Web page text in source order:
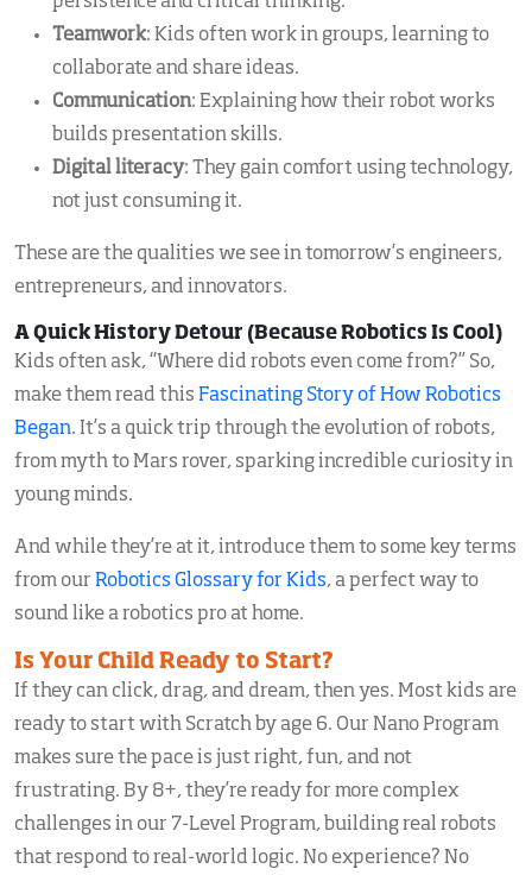
Teamwork: Kids often work in groups, learning to
collaborate and share ideas.
Communication: Explaining how their robot works
builds presentation skills.
Digital literacy: They gain comfort using technology,
not just consuming it.
These are the qualities we see in tomorrow’s engineers,
entrepreneurs, and innovators.
A Quick History Detour (Because Robotics Is Cool)
Kids often ask, “Where did robots even come from?” So,
make them read this Fascinating Story of How Robotics
Began. It’s a quick trip through the evolution of robots,
from myth to Mars rover, sparking incredible curiosity in
young minds.
And while they’re at it, introduce them to some key terms
from our Robotics Glossary for Kids, a perfect way to
sound like a robotics pro at home.
Is Your Child Ready to Start?
If they can click, drag, and dream, then yes. Most kids are
ready to start with Scratch by age 6. Our Nano Program
makes sure the pace is just right, fun, and not
frustrating. By 8+, they’re ready for more complex
challenges in our 7-Level Program, building real robots
that respond to real-world logic. No experience? No